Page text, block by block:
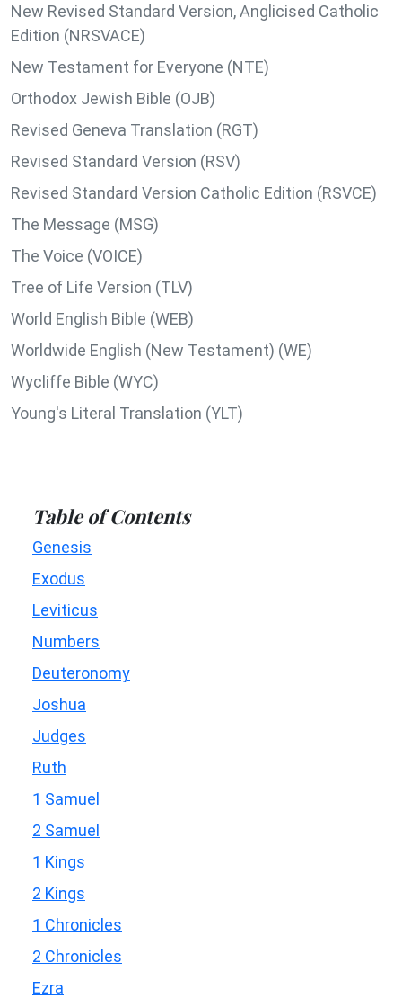
New Revised Standard Version, Anglicised Catholic
Edition (NRSVACE)
New Testament for Everyone (NTE)
Orthodox Jewish Bible (OJB)
Revised Geneva Translation (RGT)
Revised Standard Version (RSV)
Revised Standard Version Catholic Edition (RSVCE)
The Message (MSG)
The Voice (VOICE)
Tree of Life Version (TLV)
World English Bible (WEB)
Worldwide English (New Testament) (WE)
Wycliffe Bible (WYC)
Young's Literal Translation (YLT)
Table of Contents
Genesis
Exodus
Leviticus
Numbers
Deuteronomy
Joshua
Judges
Ruth
1 Samuel
2 Samuel
1 Kings
2 Kings
1 Chronicles
2 Chronicles
Ezra